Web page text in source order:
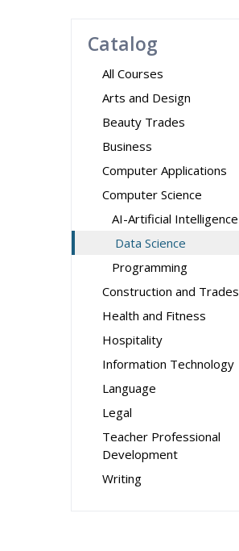
Catalog
All Courses
Arts and Design
Beauty Trades
Business
Computer Applications
Computer Science
AI-Artificial Intelligence
Data Science
Programming
Construction and Trades
Health and Fitness
Hospitality
Information Technology
Language
Legal
Teacher Professional
Development
Writing